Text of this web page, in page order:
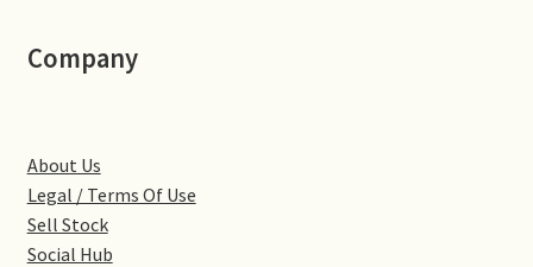
Hackleton
Little Houghton
Company
About Us
Legal / Terms Of Use
Sell Stock
Social Hub